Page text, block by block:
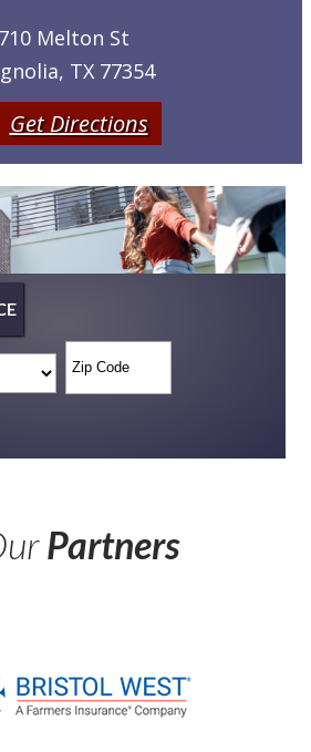
710 Melton St
TX 77354
Get Directions
ZipCode
Partners